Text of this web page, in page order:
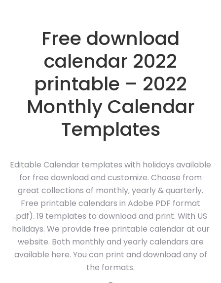
Free download
calendar 2022
printable – 2022
Monthly Calendar
Templates
Editable Calendar templates with holidays available
for free download and customize. Choose from
great collections of monthly, yearly & quarterly.
Free printable calendars in Adobe PDF format
.pdf). 19 templates to download and print. With US
holidays. We provide free printable calendar at our
website. Both monthly and yearly calendars are
available here. You can print and download any of
the formats.